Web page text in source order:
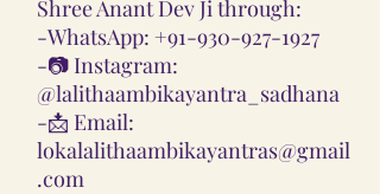
Shree Anant Dev Ji through:
-WhatsApp: +91-930-927-1927
-📷 Instagram:
@lalithaambikayantra_sadhana
-📩 Email:
lokalalithaambikayantras@gmail
.com